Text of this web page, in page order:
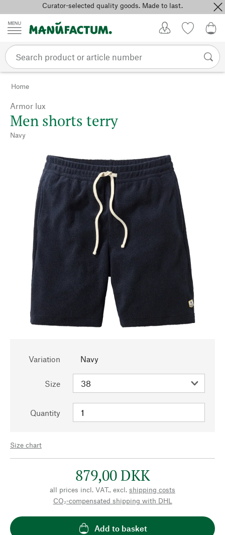
Skip to contentCurator-selected quality goods. Made to last.
Home
Armor lux
Men shorts terry
Navy
Variation Navy
Size
Quantity
Size chart
879,00 DKK
all prices incl. VAT., excl. shipping costs
CO₂-compensated shipping with DHL
Add to basket